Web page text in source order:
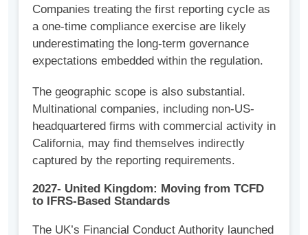
Companies treating the first reporting cycle as
a one-time compliance exercise are likely
underestimating the long-term governance
expectations embedded within the regulation.
The geographic scope is also substantial.
Multinational companies, including non-US-
headquartered firms with commercial activity in
California, may find themselves indirectly
captured by the reporting requirements.
2027- United Kingdom: Moving from TCFD
to IFRS-Based Standards
The UK’s Financial Conduct Authority launched